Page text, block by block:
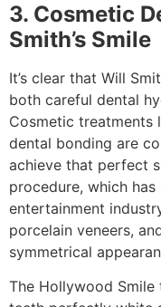
3. Cosmetic
Smith’s Smile
It’s clear that Will
both careful dental
Cosmetic treatments
dental bonding are
achieve that perfect
procedure, which
entertainment
porcelain veneers,
symmetrical
The Hollywood